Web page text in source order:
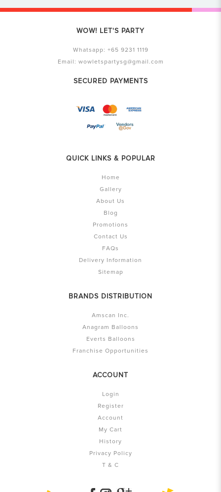
WOW! LET'S PARTY
Whatsapp: +65 9231 1119
Email: wowletspartysg@gmail.com
SECURED PAYMENTS
QUICK LINKS & POPULAR
Home
Gallery
About Us
Blog
Promotions
Contact Us
FAQs
Delivery Information
Sitemap
BRANDS DISTRIBUTION
Amscan Inc.
Anagram Balloons
Everts Balloons
Franchise Opportunities
ACCOUNT
Login
Register
Account
My Cart
History
Privacy Policy
T & C